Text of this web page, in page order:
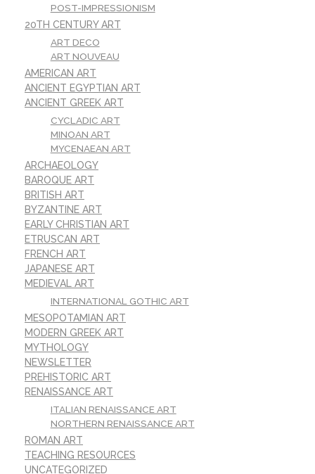
POST-IMPRESSIONISM
20TH CENTURY ART
ART DECO
ART NOUVEAU
AMERICAN ART
ANCIENT EGYPTIAN ART
ANCIENT GREEK ART
CYCLADIC ART
MINOAN ART
MYCENAEAN ART
ARCHAEOLOGY
BAROQUE ART
BRITISH ART
BYZANTINE ART
EARLY CHRISTIAN ART
ETRUSCAN ART
FRENCH ART
JAPANESE ART
MEDIEVAL ART
INTERNATIONAL GOTHIC ART
MESOPOTAMIAN ART
MODERN GREEK ART
MYTHOLOGY
NEWSLETTER
PREHISTORIC ART
RENAISSANCE ART
ITALIAN RENAISSANCE ART
NORTHERN RENAISSANCE ART
ROMAN ART
TEACHING RESOURCES
UNCATEGORIZED